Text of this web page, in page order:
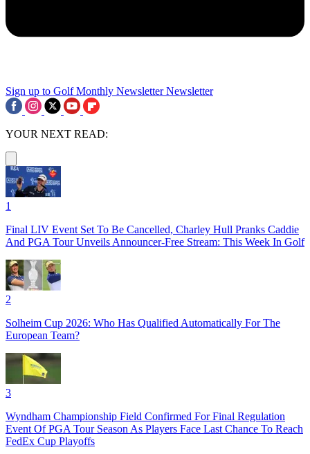
Sign up to Golf Monthly Newsletter Newsletter
YOUR NEXT READ:
1
Final LIV Event Set To Be Cancelled, Charley Hull Pranks Caddie
And PGA Tour Unveils Announcer-Free Stream: This Week In Golf
2
Solheim Cup 2026: Who Has Qualified Automatically For The
European Team?
3
Wyndham Championship Field Confirmed For Final Regulation
Event Of PGA Tour Season As Players Face Last Chance To Reach
FedEx Cup Playoffs